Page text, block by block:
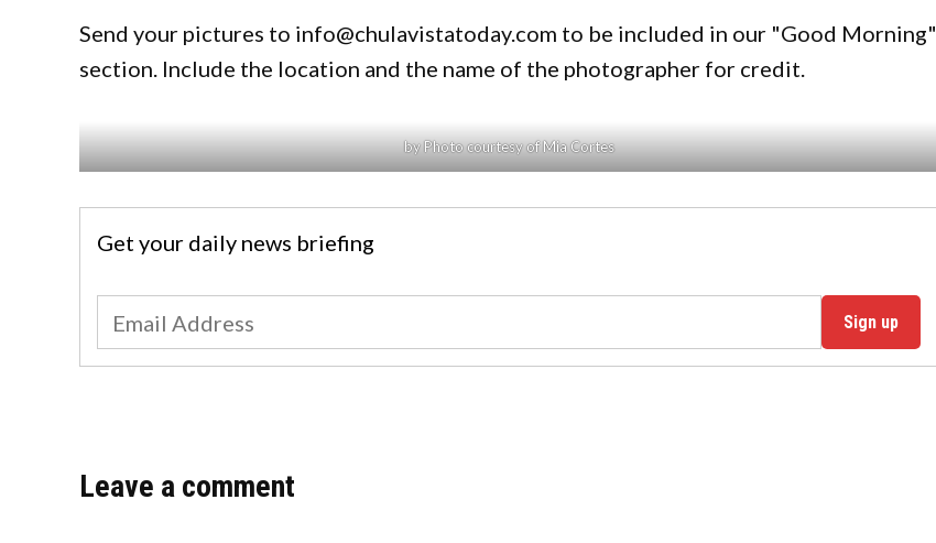
Send your pictures to info@chulavistatoday.com to be included in our "Good Morning"
section. Include the location and the name of the photographer for credit.
by Photo courtesy of Mia Cortes
Get your daily news briefing
Sign up
Leave a comment